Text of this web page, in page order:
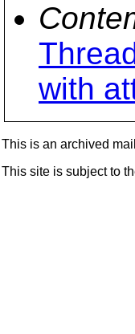
with
This is an archived
This site is subject to